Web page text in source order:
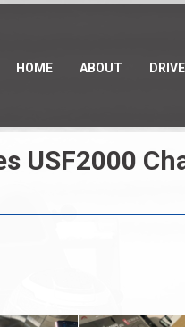
HOME ABOUT
USF2000